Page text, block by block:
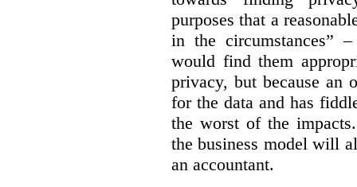
purposes that a
in the circumstances”
would find them
privacy, but because an
for the data and has
the worst of the
the business model will
an accountant.